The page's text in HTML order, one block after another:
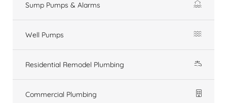
Sump Pumps & Alarms
Well Pumps
Residential Remodel Plumbing
Commercial Plumbing